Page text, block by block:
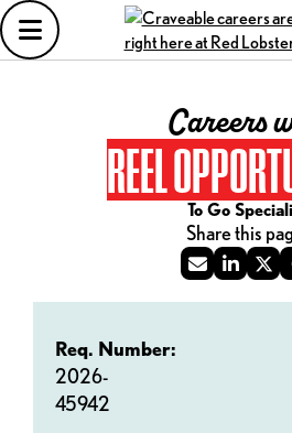
Careers
REEL
To Go
Req. Number:
2026-
45942